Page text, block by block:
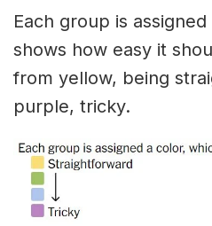
Each group is
shows how easy it
from yellow, being
purple, tricky.